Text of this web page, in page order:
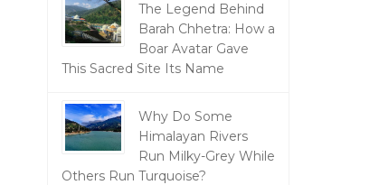
The Legend Behind
Barah Chhetra: How a
Boar Avatar Gave
This Sacred Site Its Name
Why Do Some
Himalayan Rivers
Run Milky-Grey While
Others Run Turquoise?